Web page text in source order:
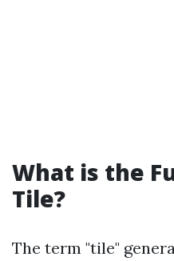
What is the
Tile?
The term "tile"